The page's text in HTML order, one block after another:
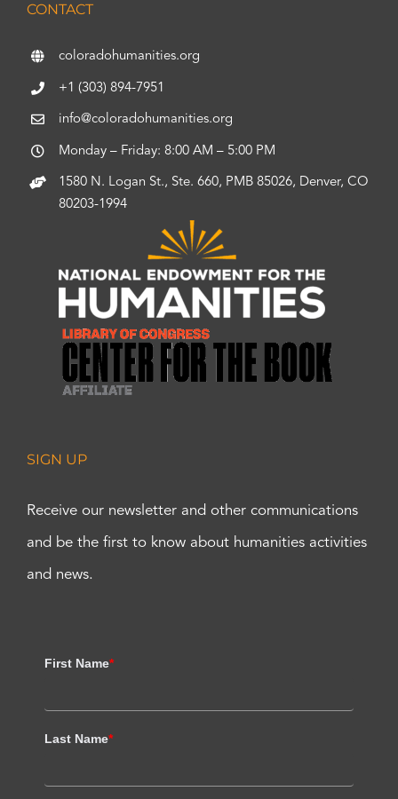
CONTACT
coloradohumanities.org
+1 (303) 894-7951
info@coloradohumanities.org
Monday – Friday: 8:00 AM – 5:00 PM
1580 N. Logan St., Ste. 660, PMB 85026, Denver, CO
80203-1994
SIGN UP
Receive our newsletter and other communications
and be the first to know about humanities activities
and news.
First Name*
Last Name*